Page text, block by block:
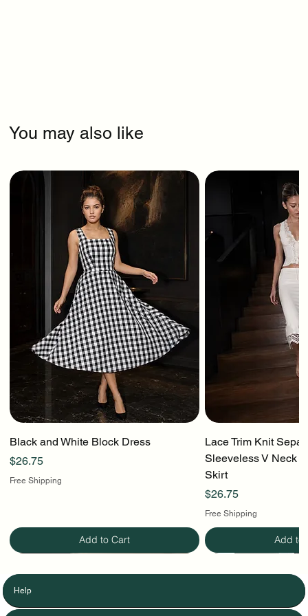
You may also like
Black and White Block Dress
Price
$26.75
Free Shipping
Add to Cart
Lace Trim Knit
Sleeveless V Neck
Skirt
Price
$26.75
Free Shipping
Add to
Help